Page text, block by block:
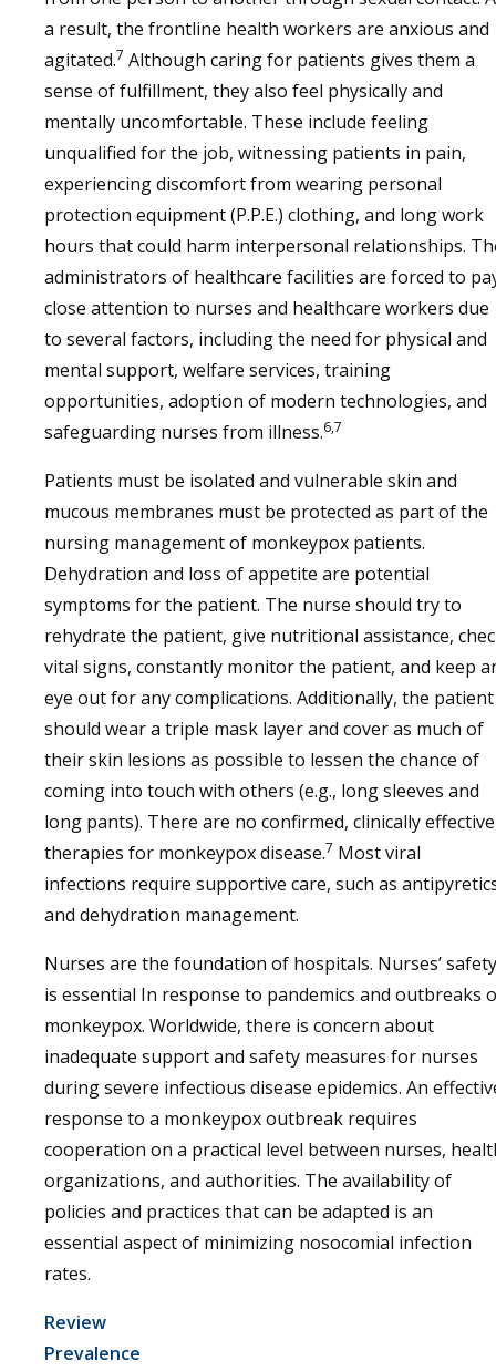
a result, the frontline health workers are anxious and
agitated.7 Although caring for patients gives them a
sense of fulfillment, they also feel physically and
mentally uncomfortable. These include feeling
unqualified for the job, witnessing patients in pain,
experiencing discomfort from wearing personal
protection equipment (P.P.E.) clothing, and long work
hours that could harm interpersonal relationships.
administrators of healthcare facilities are forced to
close attention to nurses and healthcare workers due
to several factors, including the need for physical and
mental support, welfare services, training
opportunities, adoption of modern technologies, and
safeguarding nurses from illness.6,7
Patients must be isolated and vulnerable skin and
mucous membranes must be protected as part of the
nursing management of monkeypox patients.
Dehydration and loss of appetite are potential
symptoms for the patient. The nurse should try to
rehydrate the patient, give nutritional assistance,
vital signs, constantly monitor the patient, and keep
eye out for any complications. Additionally, the patient
should wear a triple mask layer and cover as much of
their skin lesions as possible to lessen the chance of
coming into touch with others (e.g., long sleeves and
long pants). There are no confirmed, clinically effective
therapies for monkeypox disease.7 Most viral
infections require supportive care, such as
and dehydration management.
Nurses are the foundation of hospitals. Nurses’ safety
is essential In response to pandemics and outbreaks
monkeypox. Worldwide, there is concern about
inadequate support and safety measures for nurses
during severe infectious disease epidemics. An
response to a monkeypox outbreak requires
cooperation on a practical level between nurses,
organizations, and authorities. The availability of
policies and practices that can be adapted is an
essential aspect of minimizing nosocomial infection
rates.
Review
Prevalence